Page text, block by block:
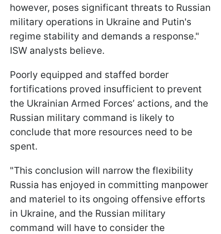
however, poses significant threats to Russian
military operations in Ukraine and Putin's
regime stability and demands a response."
ISW analysts believe.
Poorly equipped and staffed border
fortifications proved insufficient to prevent
the Ukrainian Armed Forces’ actions, and the
Russian military command is likely to
conclude that more resources need to be
spent.
"This conclusion will narrow the flexibility
Russia has enjoyed in committing manpower
and materiel to its ongoing offensive efforts
in Ukraine, and the Russian military
command will have to consider the